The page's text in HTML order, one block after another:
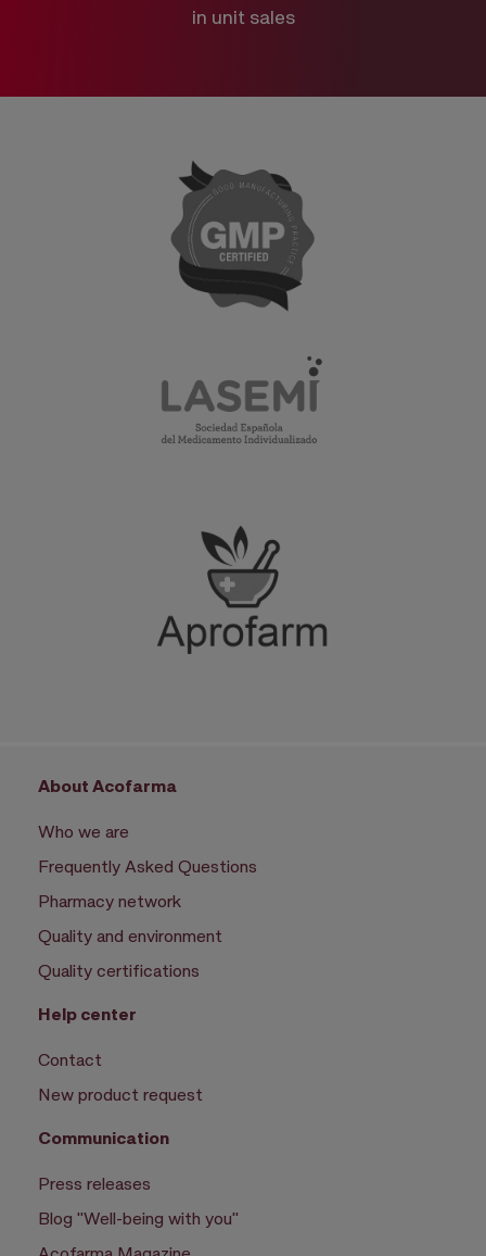
in unit sales
About Acofarma
Who we are
Frequently Asked Questions
Pharmacy network
Quality and environment
Quality certifications
Help center
Contact
New product request
Communication
Press releases
Blog "Well-being with you"